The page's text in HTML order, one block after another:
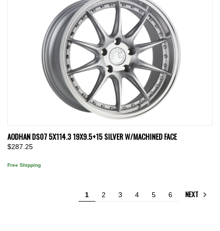
AODHAN DS07 5X114.3 19X9.5+15 SILVER W/MACHINED FACE
$287.25
Free Shipping
1 2 3 4 5 6 NEXT